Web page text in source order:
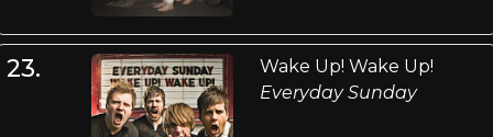
23.
Wake Up! Wake Up!
Everyday Sunday